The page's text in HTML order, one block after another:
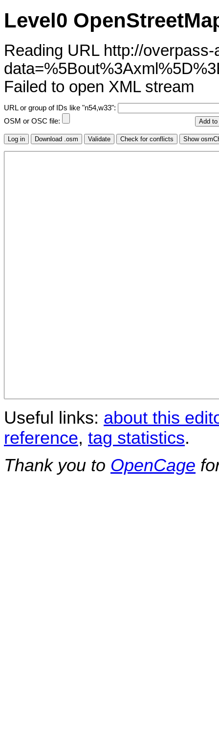
Level0
Reading URL http://
Failed to open XML stream
URL or group of IDs like "n54,w33":
OSM or OSC file:
Useful links: about this
reference, tag statistics.
Thank you to OpenCage